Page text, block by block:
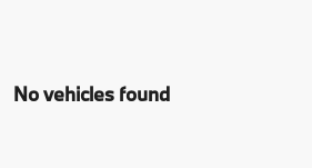
No vehicles found